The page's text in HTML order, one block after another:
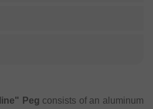
Peg consists of an aluminum